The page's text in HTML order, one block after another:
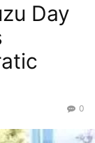
Day
0